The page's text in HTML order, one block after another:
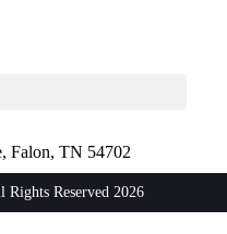
Falon, TN 54702
Reserved 2026